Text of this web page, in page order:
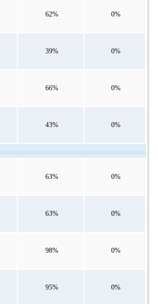
62% 0%
39% 0%
66% 0%
43% 0%
63% 0%
63% 0%
98% 0%
95% 0%